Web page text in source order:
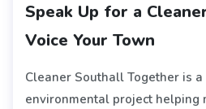
Speak Up for a
Voice Your Town
Cleaner Southall Together is
environmental project helping